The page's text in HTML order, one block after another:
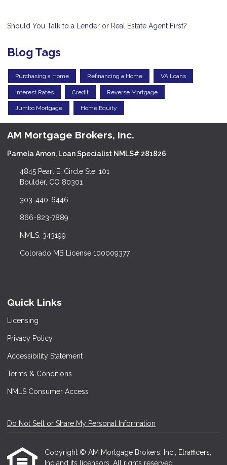
Should You Talk to a Lender or Real Estate Agent First?
Blog Tags
Purchasing a Home Refinancing a Home VA Loans
Interest Rates Credit Reverse Mortgage
Jumbo Mortgage Home Equity
AM Mortgage Brokers, Inc.
Pamela Amon, Loan Specialist NMLS# 281826
4845 Pearl E. Circle Ste. 101
Boulder, CO 80301
303-440-6446
866-823-7889
NMLS: 343199
Colorado MB License 100009377
Quick Links
Licensing
Privacy Policy
Accessibility Statement
Terms & Conditions
NMLS Consumer Access
Do Not Sell or Share My Personal Information
Copyright © AM Mortgage Brokers, Inc., Etrafficers,
Inc and its licensors. All rights reserved.